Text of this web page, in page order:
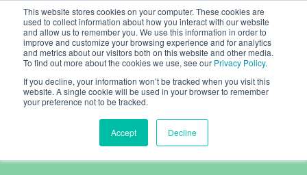
This website stores cookies on your computer. These cookies are
used to collect information about how you interact with our website
and allow us to remember you. We use this information in order to
improve and customize your browsing experience and for analytics
and metrics about our visitors both on this website and other media.
To find out more about the cookies we use, see our Privacy Policy.
If you decline, your information won’t be tracked when you visit this
website. A single cookie will be used in your browser to remember
your preference not to be tracked.
Accept Decline